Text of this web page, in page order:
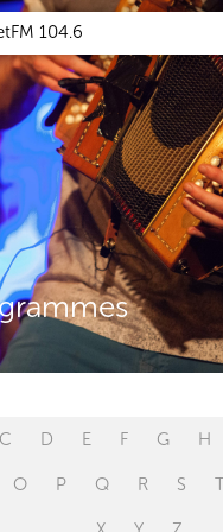
104.6
C D E F G H
O P Q R S